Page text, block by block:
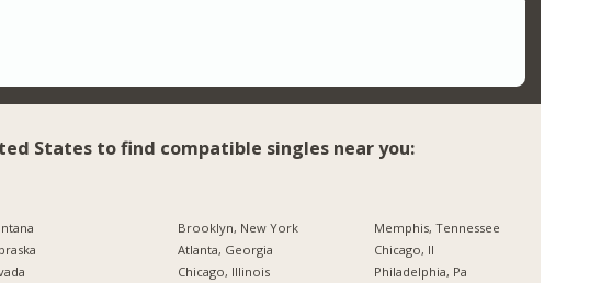
States to find compatible singles near you:
Brooklyn, New York
Atlanta, Georgia
Chicago, Illinois
Memphis, Tennessee
Chicago, Il
Philadelphia, Pa